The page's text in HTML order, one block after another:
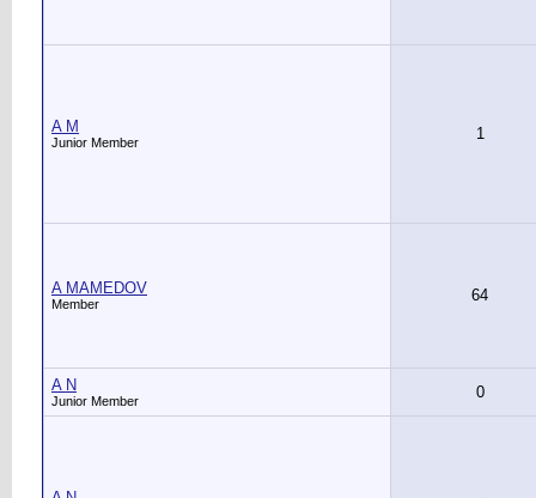
A M
Junior Member 1
A MAMEDOV
Member 64
A N
Junior Member 0